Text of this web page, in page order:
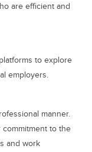
are efficient and
to explore
employers.
manner.
to the
and work